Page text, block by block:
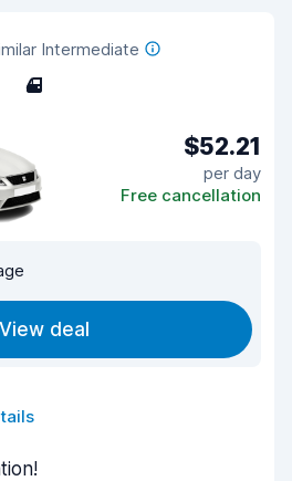
Intermediate
4
$52.21
per day
Free cancellation
View deal